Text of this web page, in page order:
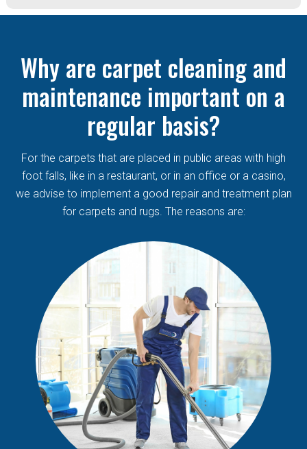
Why are carpet cleaning and
maintenance important on a
regular basis?
For the carpets that are placed in public areas with high
foot falls, like in a restaurant, or in an office or a casino,
we advise to implement a good repair and treatment plan
for carpets and rugs. The reasons are: